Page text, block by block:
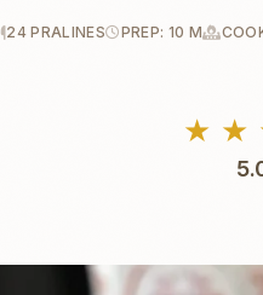
24 PRALINES PREP: 10 M
★ ★